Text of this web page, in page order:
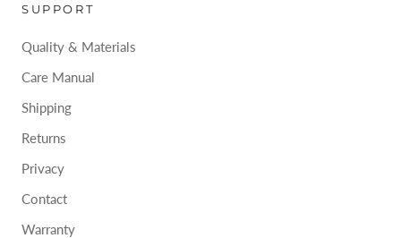
SUPPORT
Quality & Materials
Care Manual
Shipping
Returns
Privacy
Contact
Warranty